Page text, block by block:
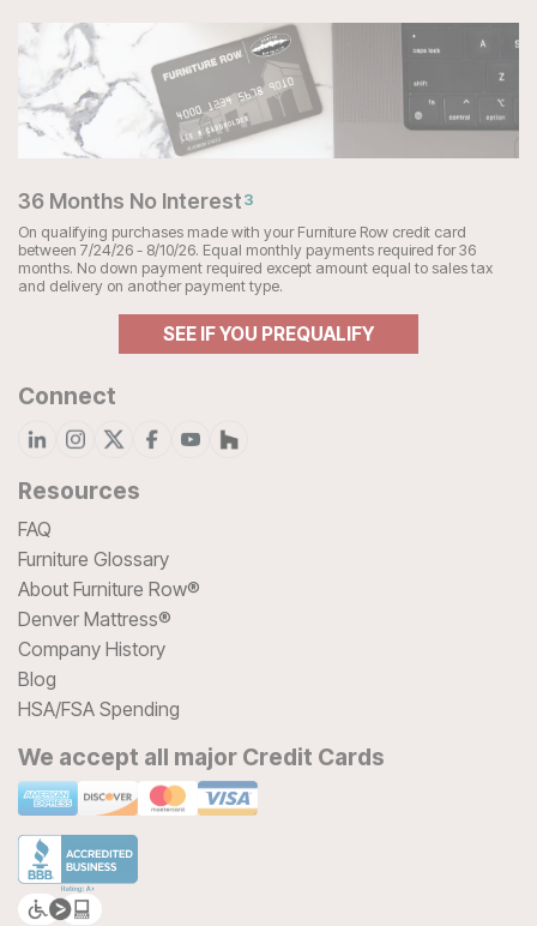
36 Months No Interest3
On qualifying purchases made with your Furniture Row credit card
between 7/24/26 - 8/10/26. Equal monthly payments required for 36
months. No down payment required except amount equal to sales tax
and delivery on another payment type.
SEE IF YOU PREQUALIFY
Connect
Resources
FAQ
Furniture Glossary
About Furniture Row®
Denver Mattress®
Company History
Blog
HSA/FSA Spending
We accept all major Credit Cards